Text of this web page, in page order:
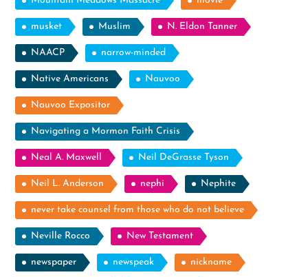
musket Muslim N. Eldon Tanner
NAACP narrow-minded
Native Americans Nauvoo
Nauvoo Expositor
Navigating a Mormon Faith Crisis
Neal A. Maxwell Neil DeGrasse Tyson
Neil L. Anderson nephi Nephite
never take counsel from those who do not believe
Neville Rocco New Testament
newspaper newspeak nickname